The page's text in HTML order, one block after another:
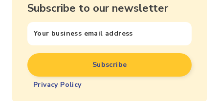
Subscribe to our newsletter
Privacy Policy